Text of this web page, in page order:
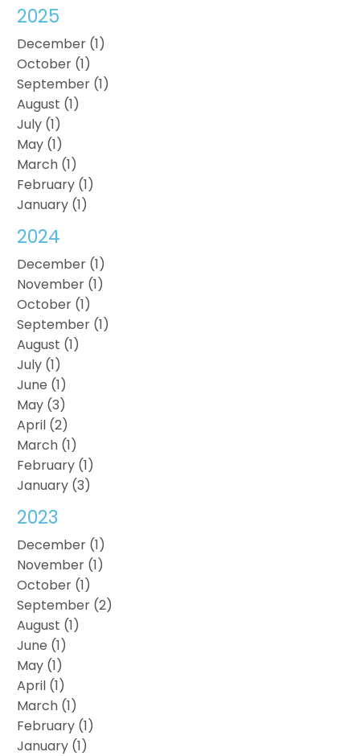
2025
December (1)
October (1)
September (1)
August (1)
July (1)
May (1)
March (1)
February (1)
January (1)
2024
December (1)
November (1)
October (1)
September (1)
August (1)
July (1)
June (1)
May (3)
April (2)
March (1)
February (1)
January (3)
2023
December (1)
November (1)
October (1)
September (2)
August (1)
June (1)
May (1)
April (1)
March (1)
February (1)
January (1)